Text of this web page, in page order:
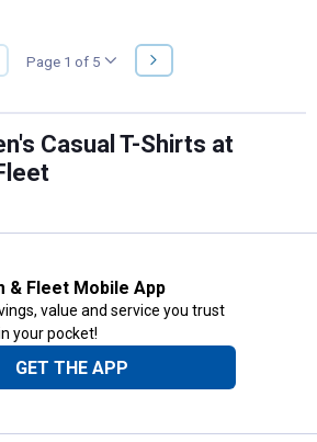
Page 1 of 5
NEXT
PAGE
Casual T-Shirts at
& Fleet Mobile App
value and service you trust
your pocket!
GET THE APP